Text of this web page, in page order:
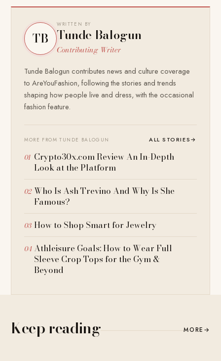
TB
WRITTEN BY
Tunde Balogun
Contributing Writer
Tunde Balogun contributes news and culture coverage
to AreYouFashion, following the stories and trends
shaping how people live and dress, with the occasional
fashion feature.
MORE FROM TUNDE BALOGUN ALL STORIES→
Crypto30x.com Review An In-Depth
Look at the Platform
Who Is Ash Trevino And Why Is She
Famous?
How to Shop Smart for Jewelry
Athleisure Goals: How to Wear Full
Sleeve Crop Tops for the Gym &
Beyond
Keep reading MORE →